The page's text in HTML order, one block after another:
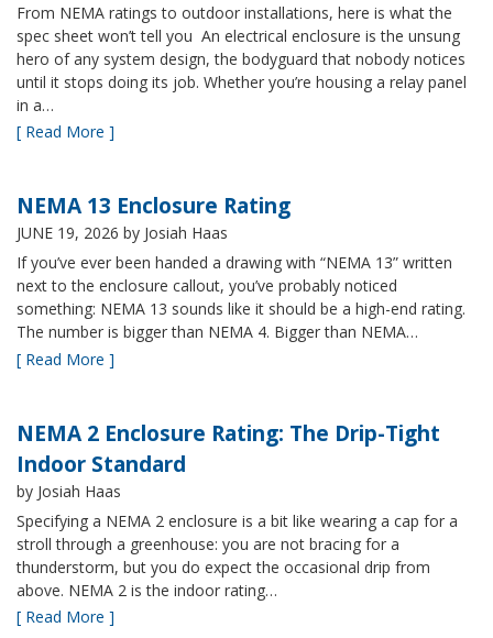
From NEMA ratings to outdoor installations, here is what the
spec sheet won’t tell you An electrical enclosure is the unsung
hero of any system design, the bodyguard that nobody notices
until it stops doing its job. Whether you’re housing a relay panel
in a…
[ Read More ]
NEMA 13 Enclosure Rating
JUNE 19, 2026 by Josiah Haas
If you’ve ever been handed a drawing with “NEMA 13” written
next to the enclosure callout, you’ve probably noticed
something: NEMA 13 sounds like it should be a high-end rating.
The number is bigger than NEMA 4. Bigger than NEMA…
[ Read More ]
NEMA 2 Enclosure Rating: The Drip-Tight
Indoor Standard
by Josiah Haas
Specifying a NEMA 2 enclosure is a bit like wearing a cap for a
stroll through a greenhouse: you are not bracing for a
thunderstorm, but you do expect the occasional drip from
above. NEMA 2 is the indoor rating…
[ Read More ]